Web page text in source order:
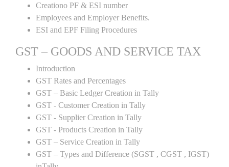
Creationo PF & ESI number
Employees and Employer Benefits.
ESI and EPF Filing Procedures
GST – GOODS AND SERVICE TAX
Introduction
GST Rates and Percentages
GST – Basic Ledger Creation in Tally
GST - Customer Creation in Tally
GST - Supplier Creation in Tally
GST - Products Creation in Tally
GST – Service Creation in Tally
GST – Types and Difference (SGST , CGST , IGST)